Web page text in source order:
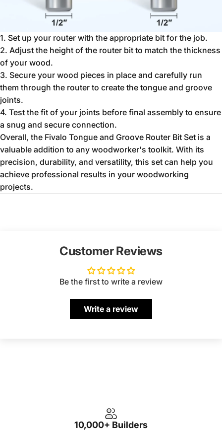
1. Set up your router with the appropriate bit for the job.
2. Adjust the height of the router bit to match the thickness
of your wood.
3. Secure your wood pieces in place and carefully run
them through the router to create the tongue and groove
joints.
4. Test the fit of your joints before final assembly to ensure
a snug and secure connection.
Overall, the Fivalo Tongue and Groove Router Bit Set is a
valuable addition to any woodworker's toolkit. With its
precision, durability, and versatility, this set can help you
achieve professional results in your woodworking
projects.
Customer Reviews
Be the first to write a review
Write a review
10,000+ Builders